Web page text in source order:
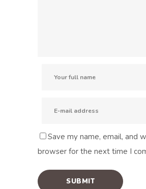
Save my name, email, and
browser for the next time I